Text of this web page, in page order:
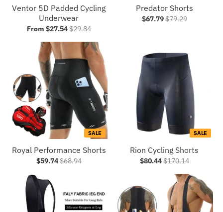
Ventor 5D Padded Cycling
Underwear
From $27.54$29.84
Predator Shorts
$67.79$79.29
SALE
Royal Performance Shorts
$59.74$68.94
SALE
Rion Cycling Shorts
$80.44$170.14